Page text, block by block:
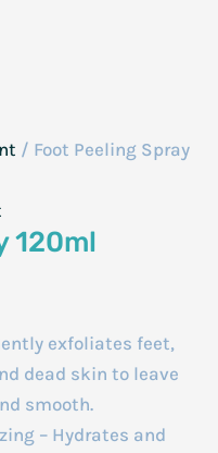
/ Foot Peeling Spray
120ml
exfoliates feet,
dead skin to leave
smooth.
– Hydrates and